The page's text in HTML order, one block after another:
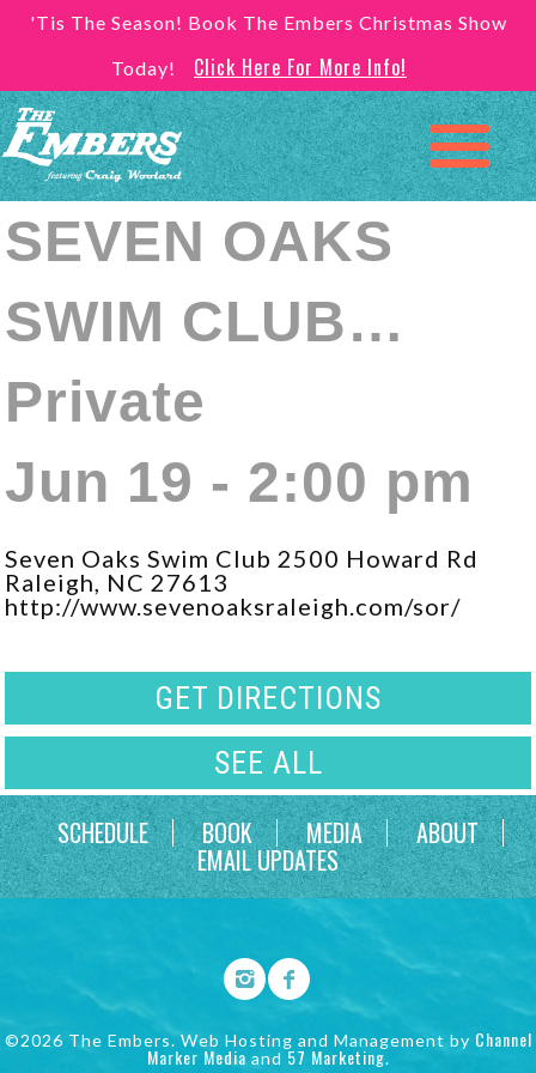
'Tis The Season! Book The Embers Christmas Show
Today!
Click Here For More Info!
SEVEN OAKS
SWIM CLUB…
Private
Jun 19 - 2:00 pm
Seven Oaks Swim Club 2500 Howard Rd
Raleigh, NC 27613
http://www.sevenoaksraleigh.com/sor/
GET DIRECTIONS
SEE ALL
SCHEDULE
BOOK MEDIA ABOUT
EMAIL UPDATES
©2026 The Embers. Web Hosting and Management by Channel
Marker Media and 57 Marketing.